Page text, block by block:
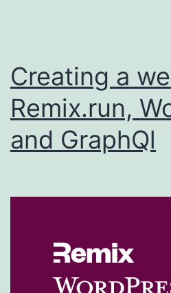
Creating a
Remix.run,
and GraphQl